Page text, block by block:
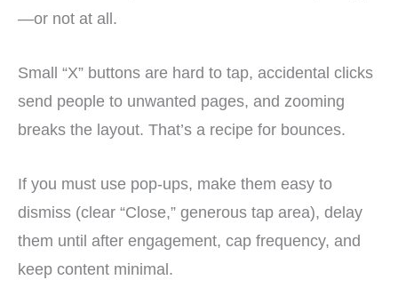
—or not at all.
Small “X” buttons are hard to tap, accidental clicks
send people to unwanted pages, and zooming
breaks the layout. That’s a recipe for bounces.
If you must use pop-ups, make them easy to
dismiss (clear “Close,” generous tap area), delay
them until after engagement, cap frequency, and
keep content minimal.